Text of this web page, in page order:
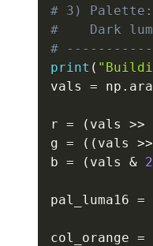
# 3)
#    Dark
#
print (
vals = np .
r = ( vals >>
g = ( ( vals >>
b = ( vals &
pal_luma16 =
col_orange =